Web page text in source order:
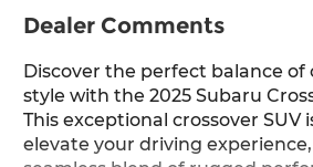
Dealer Comments
Discover the perfect balance of
style with the 2025 Subaru
This exceptional crossover SUV
elevate your driving